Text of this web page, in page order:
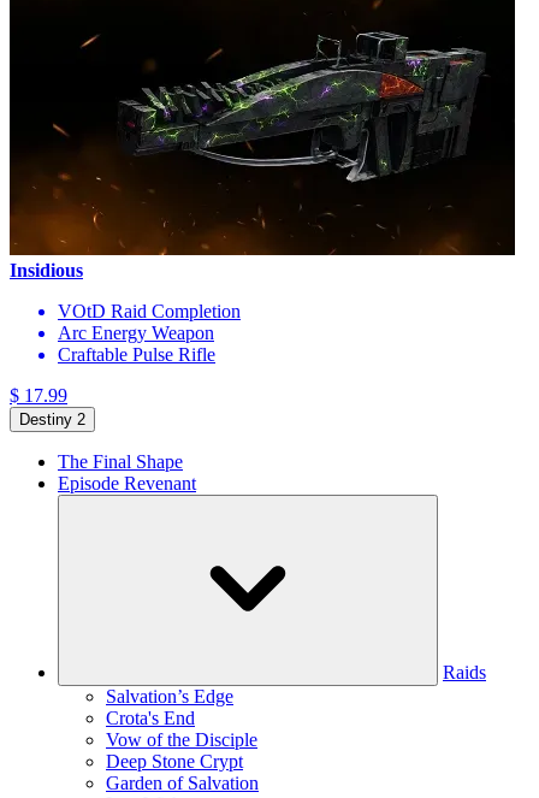
Insidious
VOtD Raid Completion
Arc Energy Weapon
Craftable Pulse Rifle
$ 17.99
Destiny 2
The Final Shape
Episode Revenant
Raids
Salvation’s Edge
Crota's End
Vow of the Disciple
Deep Stone Crypt
Garden of Salvation